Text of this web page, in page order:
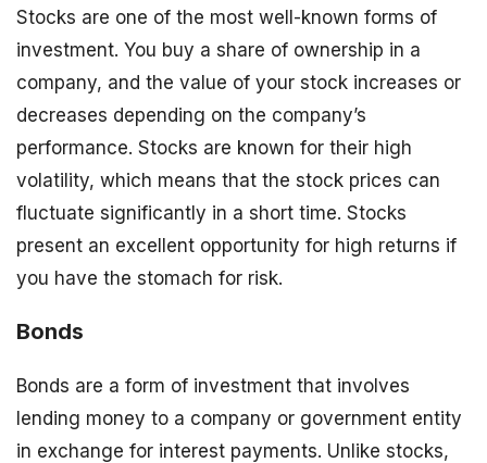
Stocks are one of the most well-known forms of
investment. You buy a share of ownership in a
company, and the value of your stock increases or
decreases depending on the company’s
performance. Stocks are known for their high
volatility, which means that the stock prices can
fluctuate significantly in a short time. Stocks
present an excellent opportunity for high returns if
you have the stomach for risk.
Bonds
Bonds are a form of investment that involves
lending money to a company or government entity
in exchange for interest payments. Unlike stocks,